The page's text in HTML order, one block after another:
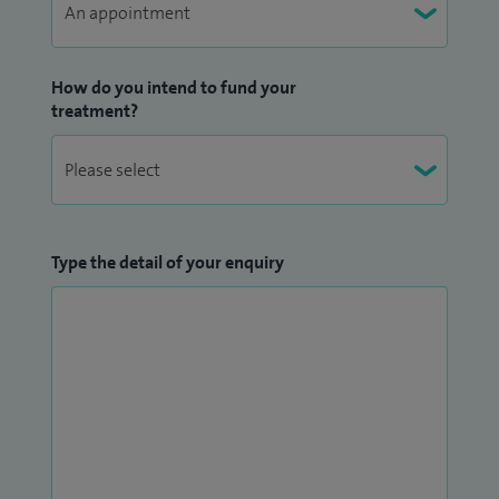
How do you intend to fund your
treatment?
Type the detail of your enquiry